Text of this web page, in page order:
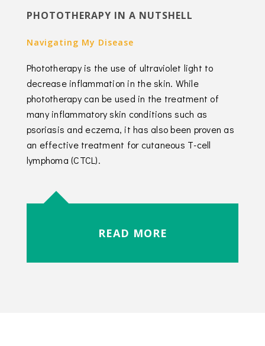
PHOTOTHERAPY IN A NUTSHELL
Navigating My Disease
Phototherapy is the use of ultraviolet light to
decrease inflammation in the skin. While
phototherapy can be used in the treatment of
many inflammatory skin conditions such as
psoriasis and eczema, it has also been proven as
an effective treatment for cutaneous T-cell
lymphoma (CTCL).
READ MORE